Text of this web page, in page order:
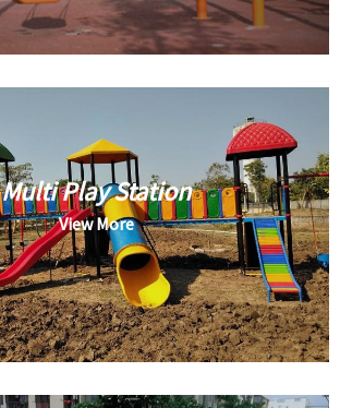
Multi Play Station
View More